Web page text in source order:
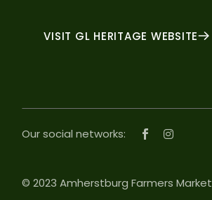
VISIT GL HERITAGE WEBSITE
Our social networks:
© 2023 Amherstburg Farmers Market